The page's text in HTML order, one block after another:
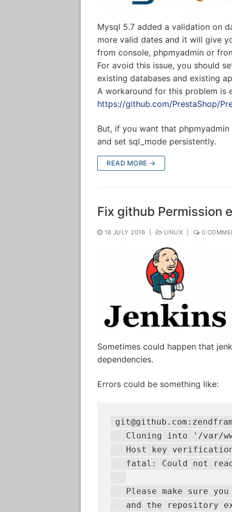
Mysql 5.7 added a validation on
more valid dates and it will give
from console, phpmyadmin or
For avoid this issue, you should
existing databases and existing
A workaround for this problem is
https://github.com/PrestaShop/
But, if you want that
and set sql_mode persistently.
READ MORE →
Fix github Permission
18 JULY 2016 LINUX 0
Sometimes could happen that
dependencies.
Errors could be something like:
Cloning into '/var/
Host key
fatal: Could not
Please make sure
and the repository